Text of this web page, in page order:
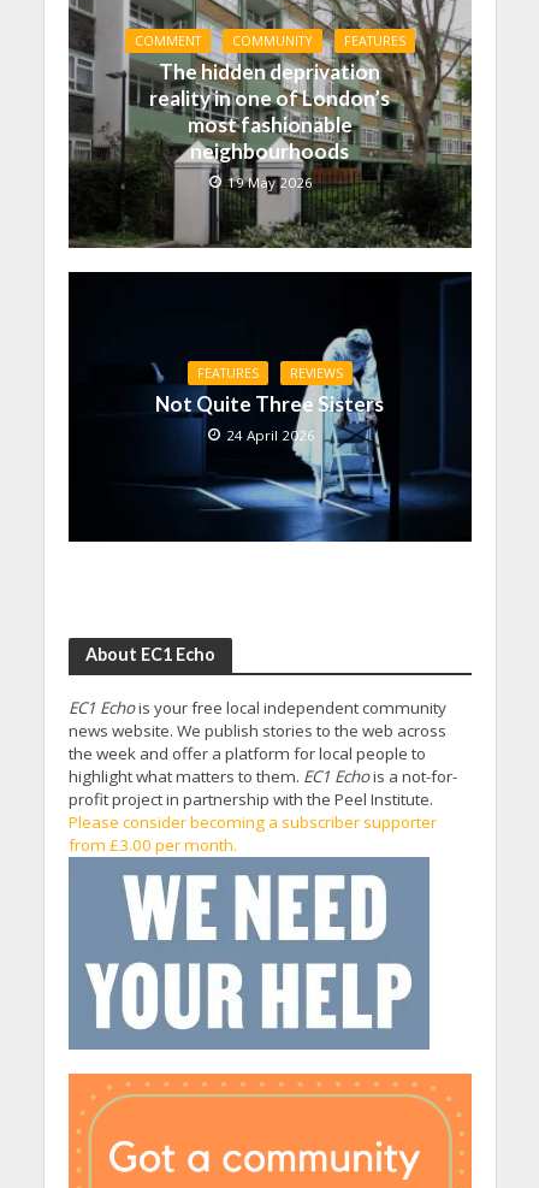
COMMENT COMMUNITY FEATURES
The hidden deprivation
reality in one of London’s
most fashionable
neighbourhoods
19 May 2026
FEATURES REVIEWS
Not Quite Three Sisters
24 April 2026
About EC1 Echo
EC1 Echois your free local independent community
news website. We publish stories to the web across
the week and offer a platform for local people to
highlight what matters to them. EC1 Echois a not-for-
profit project in partnership with the Peel Institute.
Please consider becoming a subscriber supporter
from £3.00 per month.